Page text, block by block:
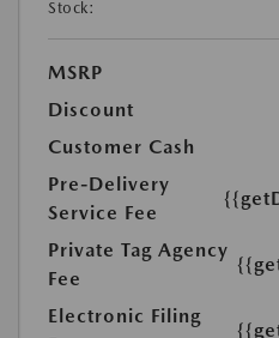
Stock:
MSRP
Discount
Customer Cash
Pre-Delivery
Service Fee
Private Tag Agency
Fee
Electronic Filing